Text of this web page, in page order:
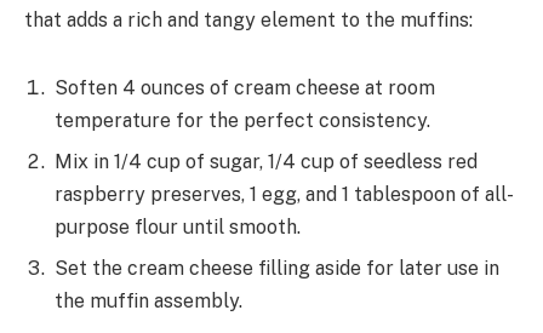
that adds a rich and tangy element to the muffins:
Soften 4 ounces of cream cheese at room
temperature for the perfect consistency.
Mix in 1/4 cup of sugar, 1/4 cup of seedless red
raspberry preserves, 1 egg, and 1 tablespoon of all-
purpose flour until smooth.
Set the cream cheese filling aside for later use in
the muffin assembly.